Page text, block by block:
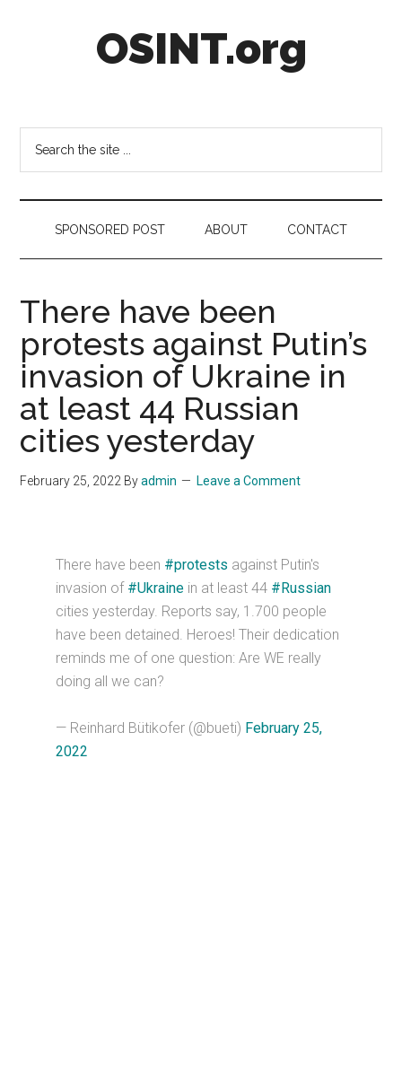
OSINT.org
SPONSORED POST ABOUT CONTACT
There have been
protests against Putin’s
invasion of Ukraine in
at least 44 Russian
cities yesterday
February 25, 2022 Byadmin Leave a Comment
There have been #protests against Putin's
invasion of #Ukraine in at least 44 #Russian
cities yesterday. Reports say, 1.700 people
have been detained. Heroes! Their dedication
reminds me of one question: Are WE really
doing all we can?
— Reinhard Bütikofer (@bueti) February 25,
2022